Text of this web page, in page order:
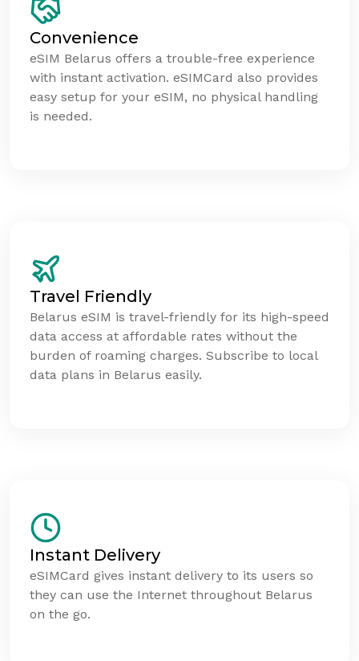
Convenience
eSIM Belarus offers a trouble-free experience
with instant activation. eSIMCard also provides
easy setup for your eSIM, no physical handling
is needed.
Travel Friendly
Belarus eSIM is travel-friendly for its high-speed
data access at affordable rates without the
burden of roaming charges. Subscribe to local
data plans in Belarus easily.
Instant Delivery
eSIMCard gives instant delivery to its users so
they can use the Internet throughout Belarus
on the go.